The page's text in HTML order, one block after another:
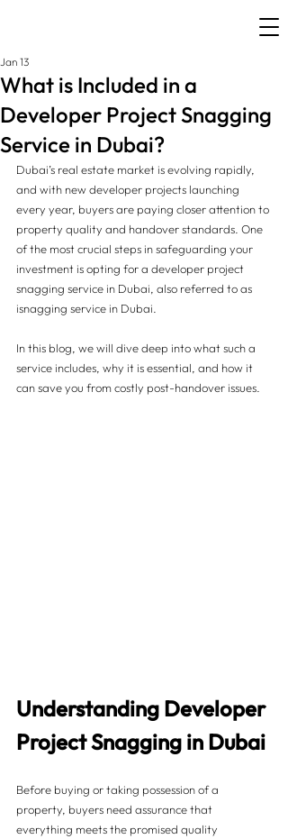
What is Included in a
Developer Project Snagging
Service in Dubai?
Jan 13
Dubai’s real estate market is evolving rapidly,
and with new developer projects launching
every year, buyers are paying closer attention to
property quality and handover standards. One
of the most crucial steps in safeguarding your
investment is opting for a developer project
snagging service in Dubai, also referred to as
isnagging service in Dubai.
In this blog, we will dive deep into what such a
service includes, why it is essential, and how it
can save you from costly post-handover issues.
Understanding Developer
Project Snagging in Dubai
Before buying or taking possession of a
property, buyers need assurance that
everything meets the promised quality